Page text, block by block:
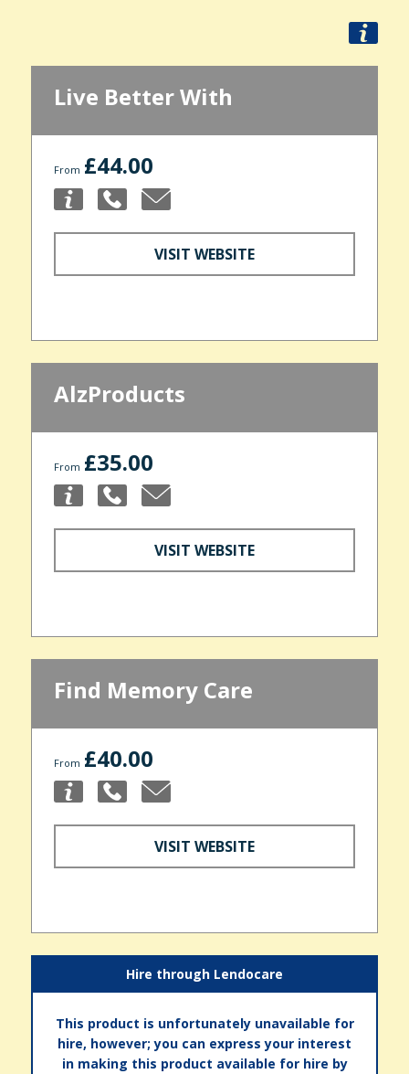
Live Better With
From £44.00
VISIT WEBSITE
AlzProducts
From £35.00
VISIT WEBSITE
Find Memory Care
From £40.00
VISIT WEBSITE
Hire through Lendocare
This product is unfortunately unavailable for
hire, however; you can express your interest
in making this product available for hire by